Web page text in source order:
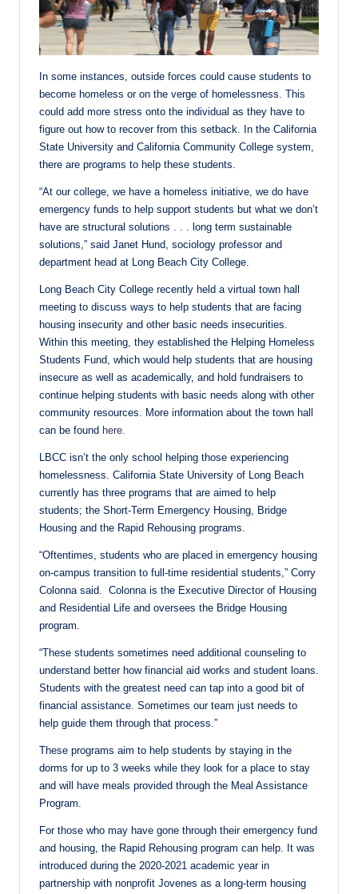
In some instances, outside forces could cause students to
become homeless or on the verge of homelessness. This
could add more stress onto the individual as they have to
figure out how to recover from this setback. In the California
State University and California Community College system,
there are programs to help these students.
“At our college, we have a homeless initiative, we do have
emergency funds to help support students but what we don’t
have are structural solutions . . . long term sustainable
solutions,” said Janet Hund, sociology professor and
department head at Long Beach City College.
Long Beach City College recently held a virtual town hall
meeting to discuss ways to help students that are facing
housing insecurity and other basic needs insecurities.
Within this meeting, they established the Helping Homeless
Students Fund, which would help students that are housing
insecure as well as academically, and hold fundraisers to
continue helping students with basic needs along with other
community resources. More information about the town hall
can be found here.
LBCC isn’t the only school helping those experiencing
homelessness. California State University of Long Beach
currently has three programs that are aimed to help
students; the Short-Term Emergency Housing, Bridge
Housing and the Rapid Rehousing programs.
“Oftentimes, students who are placed in emergency housing
on-campus transition to full-time residential students,” Corry
Colonna said. Colonna is the Executive Director of Housing
and Residential Life and oversees the Bridge Housing
program.
“These students sometimes need additional counseling to
understand better how financial aid works and student loans.
Students with the greatest need can tap into a good bit of
financial assistance. Sometimes our team just needs to
help guide them through that process.”
These programs aim to help students by staying in the
dorms for up to 3 weeks while they look for a place to stay
and will have meals provided through the Meal Assistance
Program.
For those who may have gone through their emergency fund
and housing, the Rapid Rehousing program can help. It was
introduced during the 2020-2021 academic year in
partnership with nonprofit Jovenes as a long-term housing